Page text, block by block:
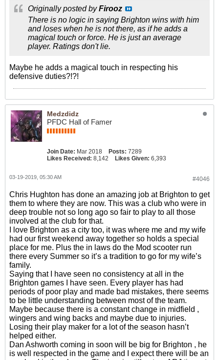
Originally posted byFirooz
There is no logic in saying Brighton wins with him
and loses when he is not there, as if he adds a
magical touch or force. He is just an average
player. Ratings don't lie.
Maybe he adds a magical touch in respecting his
defensive duties?!?!
Medzdidz
PFDC Hall of Famer
Join Date: Mar 2018 Posts: 7289
Likes Received: 8,142 Likes Given: 6,393
#4046
03-19-2019, 05:30 AM
Chris Hughton has done an amazing job at Brighton to get
them to where they are now. This was a club who were in
deep trouble not so long ago so fair to play to all those
involved at the club for that.
I love Brighton as a city too, it was where me and my wife
had our first weekend away together so holds a special
place for me. Plus the in laws do the Mod scooter run
there every Summer so it’s a tradition to go for my wife’s
family.
Saying that I have seen no consistency at all in the
Brighton games I have seen. Every player has had
periods of poor play and made bad mistakes, there seems
to be little understanding between most of the team.
Maybe because there is a constant change in midfield ,
wingers and wing backs and maybe due to injuries.
Losing their play maker for a lot of the season hasn’t
helped either.
Dan Ashworth coming in soon will be big for Brighton , he
is well respected in the game and I expect there will be an